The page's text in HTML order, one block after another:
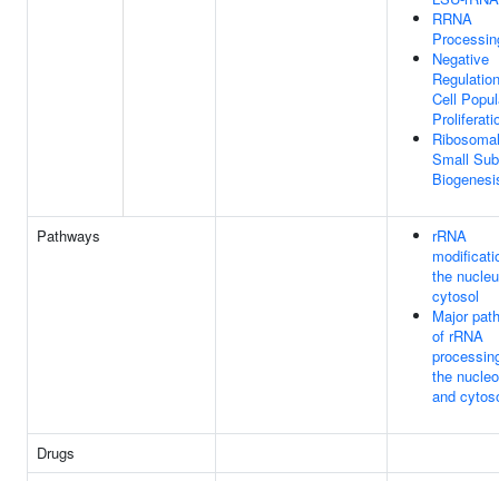
RRNA
Negative
Cell
Ribosomal
Small
Pathways
rRNA
the
cytosol
Major
of rRNA
the
and
Drugs